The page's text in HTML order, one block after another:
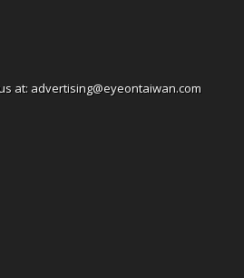
at: advertising@eyeontaiwan.com